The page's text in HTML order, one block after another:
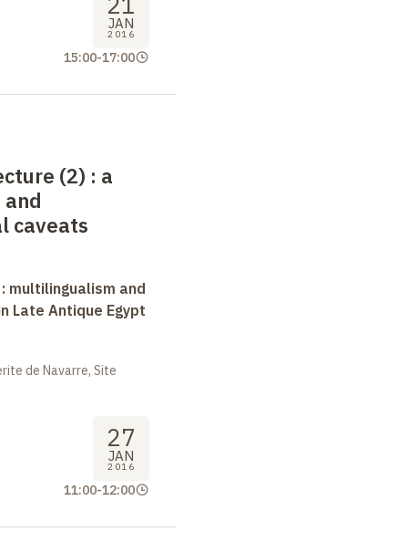
JAN
2016
15:00-17:00
(2) : a
caveats
multilingualism and
Late Antique Egypt
de Navarre, Site
27
JAN
2016
11:00-12:00